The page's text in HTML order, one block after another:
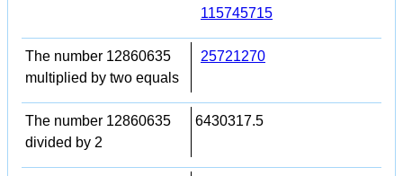
115745715
The number 12860635
multiplied by two equals
25721270
The number 12860635
divided by 2
6430317.5